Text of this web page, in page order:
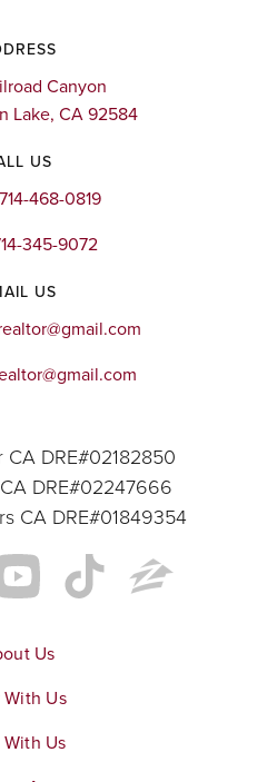
Canyon
Lake, CA 92584
US
468-0819
345-9072
US
CA DRE#02182850
DRE#02247666
CA DRE#01849354
Us
With Us
Us